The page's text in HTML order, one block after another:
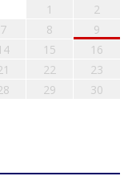
1
2
7 8
9
15
16
22
23
29
30